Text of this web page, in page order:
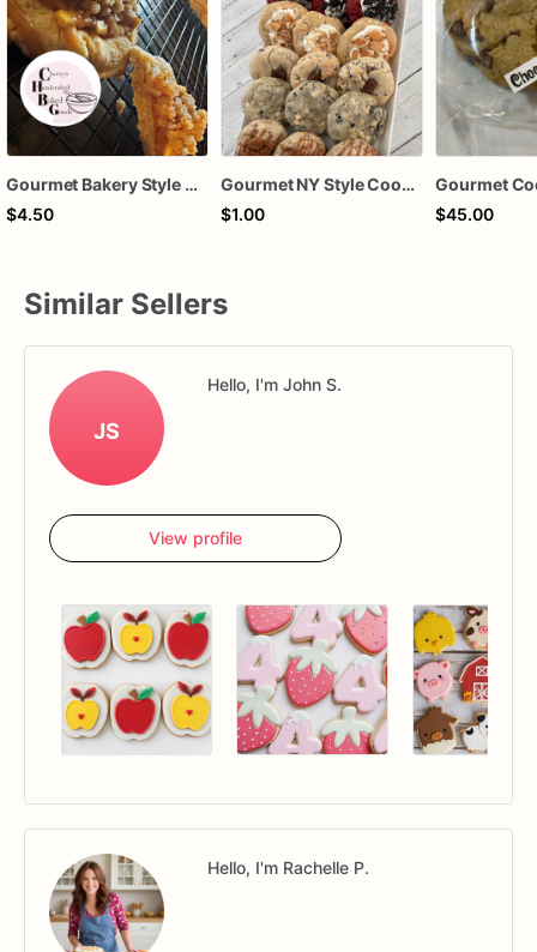
Gourmet Bakery Style Cookies
$4.50
Gourmet NY Style Cookies
$1.00
Gourmet
$45.00
Similar Sellers
JS
Hello, I'm John S.
View profile
Hello, I'm Rachelle P.